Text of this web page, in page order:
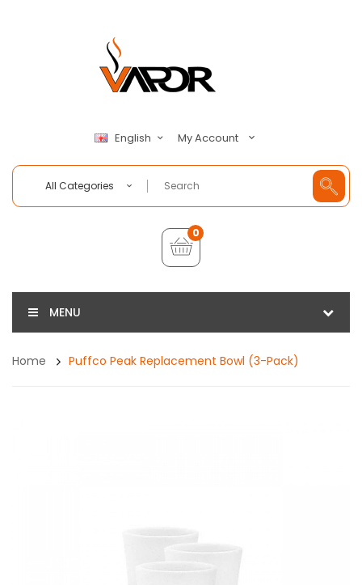
English My Account
All Categories
0
MENU
Home Puffco Peak Replacement Bowl (3-Pack)